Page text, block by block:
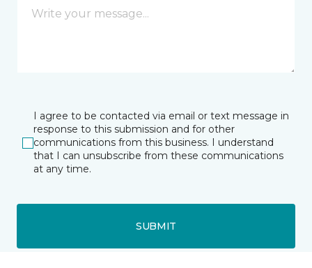
I agree to be contacted via email or text message in
response to this submission and for other
communications from this business. I understand
that I can unsubscribe from these communications
at any time.
SUBMIT